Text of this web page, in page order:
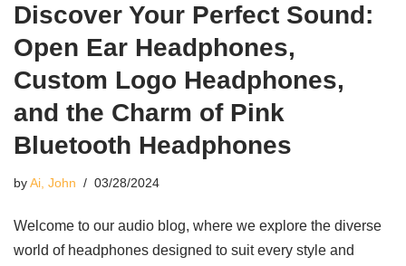
Discover Your Perfect Sound:
Open Ear Headphones,
Custom Logo Headphones,
and the Charm of Pink
Bluetooth Headphones
byAi, John 03/28/2024
Welcome to our audio blog, where we explore the diverse
world of headphones designed to suit every style and